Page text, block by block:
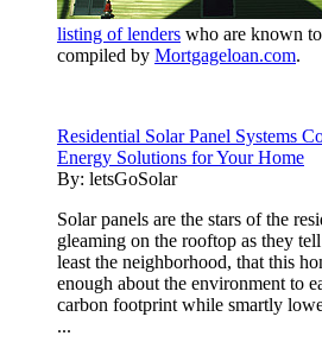
listing of lenders who are known
compiled by Mortgageloan.com.
Residential Solar Panel Systems
Energy Solutions for Your Home
By: letsGoSolar
Solar panels are the stars of the
gleaming on the rooftop as they
least the neighborhood, that this
enough about the environment to
carbon footprint while smartly
...